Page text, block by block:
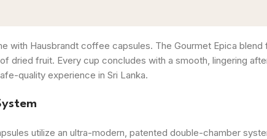
with Hausbrandt coffee capsules. The Gourmet Epica
dried fruit. Every cup concludes with a smooth, lingering
quality experience in Sri Lanka.
utilize an ultra-modern, patented double-chamber